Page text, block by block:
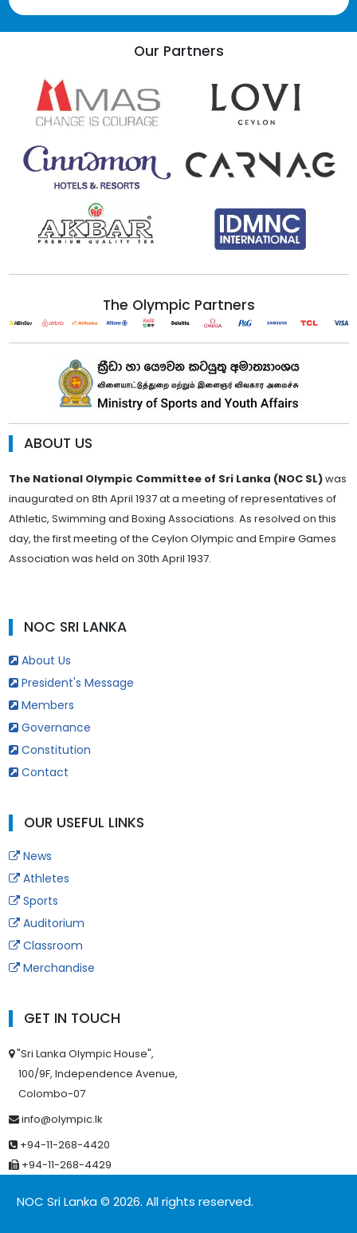
Our Partners
The Olympic Partners
ABOUT US
The National Olympic Committee of Sri Lanka (NOC SL)was
inaugurated on 8th April 1937 at a meeting of representatives of
Athletic, Swimming and Boxing Associations. As resolved on this
day, the first meeting of the Ceylon Olympic and Empire Games
Association was held on 30th April 1937.
NOC SRI LANKA
About Us
President's Message
Members
Governance
Constitution
Contact
OUR USEFUL LINKS
News
Athletes
Sports
Auditorium
Classroom
Merchandise
GET IN TOUCH
"Sri Lanka Olympic House",
100/9F, Independence Avenue,
Colombo-07
info@olympic.lk
+94-11-268-4420
+94-11-268-4429
NOC Sri Lanka © 2026. All rights reserved.